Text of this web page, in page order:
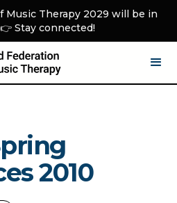
Music Therapy 2029 will be in
Stay connected!
2010